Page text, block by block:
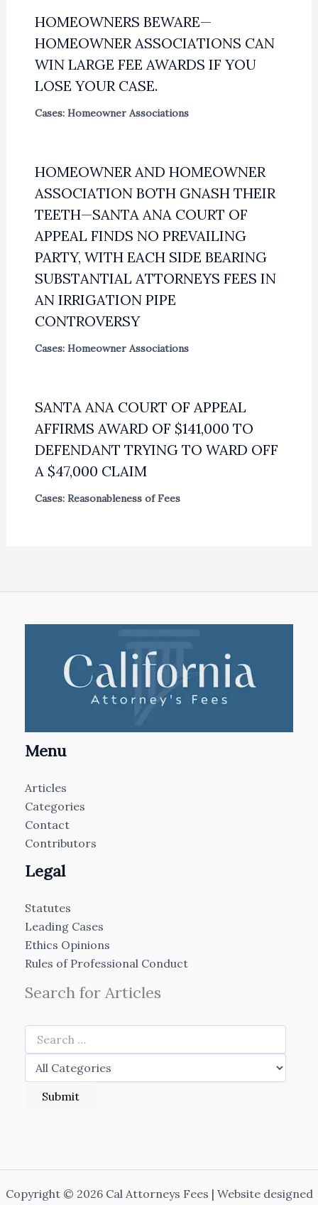
HOMEOWNERS BEWARE—
HOMEOWNER ASSOCIATIONS CAN
WIN LARGE FEE AWARDS IF YOU
LOSE YOUR CASE.
Cases: Homeowner Associations
HOMEOWNER AND HOMEOWNER
ASSOCIATION BOTH GNASH THEIR
TEETH—SANTA ANA COURT OF
APPEAL FINDS NO PREVAILING
PARTY, WITH EACH SIDE BEARING
SUBSTANTIAL ATTORNEYS FEES IN
AN IRRIGATION PIPE
CONTROVERSY
Cases: Homeowner Associations
SANTA ANA COURT OF APPEAL
AFFIRMS AWARD OF $141,000 TO
DEFENDANT TRYING TO WARD OFF
A $47,000 CLAIM
Cases: Reasonableness of Fees
Menu
Articles
Categories
Contact
Contributors
Legal
Statutes
Leading Cases
Ethics Opinions
Rules of Professional Conduct
Search for Articles
Copyright © 2026 Cal Attorneys Fees | Website designed